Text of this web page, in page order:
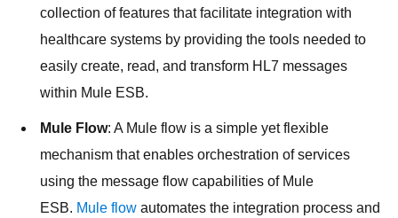
collection of features that facilitate integration with
healthcare systems by providing the tools needed to
easily create, read, and transform HL7 messages
within Mule ESB.
Mule Flow: A Mule flow is a simple yet flexible
mechanism that enables orchestration of services
using the message flow capabilities of Mule
ESB. Mule flow automates the integration process and